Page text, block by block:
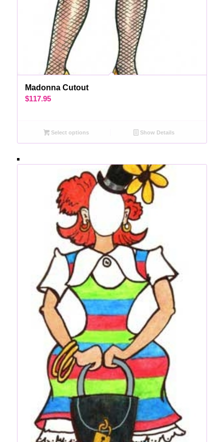
Madonna Cutout
$117.95
Select options Show Details